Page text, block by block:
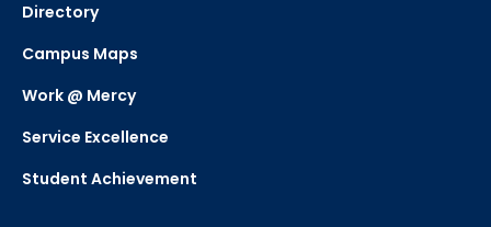
Directory
Campus Maps
Work @ Mercy
Service Excellence
Student Achievement